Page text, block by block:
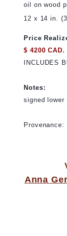
oil on wood
12 x 14 in.
Price
$ 4200 CAD.
INCLUDES
Notes:
signed lower
Anna